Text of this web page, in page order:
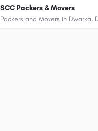
SCC Packers & Movers
Packers and Movers in Dwarka,